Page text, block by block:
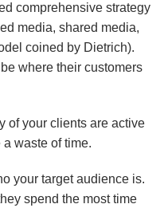
comprehensive strategy
media, shared media,
coined by Dietrich).
where their customers
of your clients are active
waste of time.
your target audience is.
spend the most time